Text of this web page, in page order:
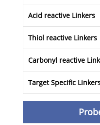
Acid reactive Linkers
Thiol reactive Linkers
Carbonyl reactive
Target Specific